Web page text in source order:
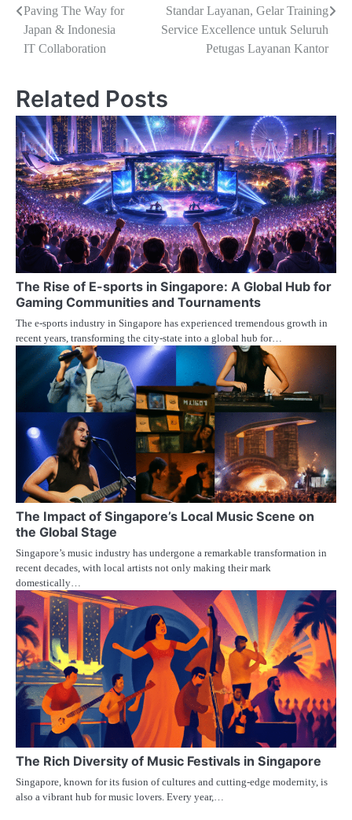
pos
Paving The Way for
Japan & Indonesia
IT Collaboration
Standar Layanan, Gelar Training
Service Excellence untuk Seluruh
Petugas Layanan Kantor
Related Posts
The Rise of E-sports in Singapore: A Global Hub for
Gaming Communities and Tournaments
The e-sports industry in Singapore has experienced tremendous growth in
recent years, transforming the city-state into a global hub for…
The Impact of Singapore’s Local Music Scene on
the Global Stage
Singapore’s music industry has undergone a remarkable transformation in
recent decades, with local artists not only making their mark
domestically…
The Rich Diversity of Music Festivals in Singapore
Singapore, known for its fusion of cultures and cutting-edge modernity, is
also a vibrant hub for music lovers. Every year,…